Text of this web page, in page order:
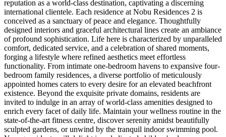
reputation as a world-class destination, captivating a discerning
international clientele. Each residence at Nobu Residences 2 is
conceived as a sanctuary of peace and elegance. Thoughtfully
designed interiors and graceful architectural lines create an ambiance
of profound sophistication. Life here is characterized by unparalleled
comfort, dedicated service, and a celebration of shared moments,
forging a lifestyle where refined aesthetics meet effortless
functionality. From intimate one-bedroom havens to expansive four-
bedroom family residences, a diverse portfolio of meticulously
appointed homes caters to every desire for an elevated beachfront
existence. Beyond the exquisite private domains, residents are
invited to indulge in an array of world-class amenities designed to
enrich every facet of daily life. Maintain your wellness routine in the
state-of-the-art fitness centre, discover serenity amidst beautifully
sculpted gardens, or unwind by the tranquil indoor swimming pool.